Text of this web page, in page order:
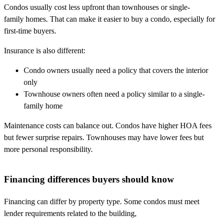
Condos usually cost less upfront than townhouses or single-
family homes. That can make it easier to buy a condo, especially for
first-time buyers.
Insurance is also different:
Condo owners usually need a policy that covers the interior
only
Townhouse owners often need a policy similar to a single-
family home
Maintenance costs can balance out. Condos have higher HOA fees
but fewer surprise repairs. Townhouses may have lower fees but
more personal responsibility.
Financing differences buyers should know
Financing can differ by property type. Some condos must meet
lender requirements related to the building,